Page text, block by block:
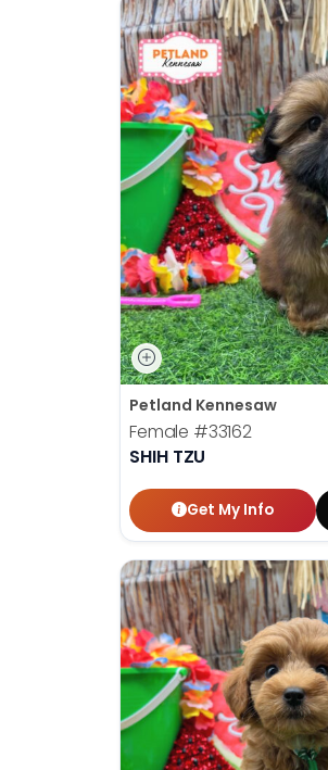
Petland Kennesaw
Female #33162
SHIH TZU
Get My Info